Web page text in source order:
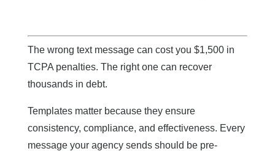
The wrong text message can cost you $1,500 in
TCPA penalties. The right one can recover
thousands in debt.
Templates matter because they ensure
consistency, compliance, and effectiveness. Every
message your agency sends should be pre-